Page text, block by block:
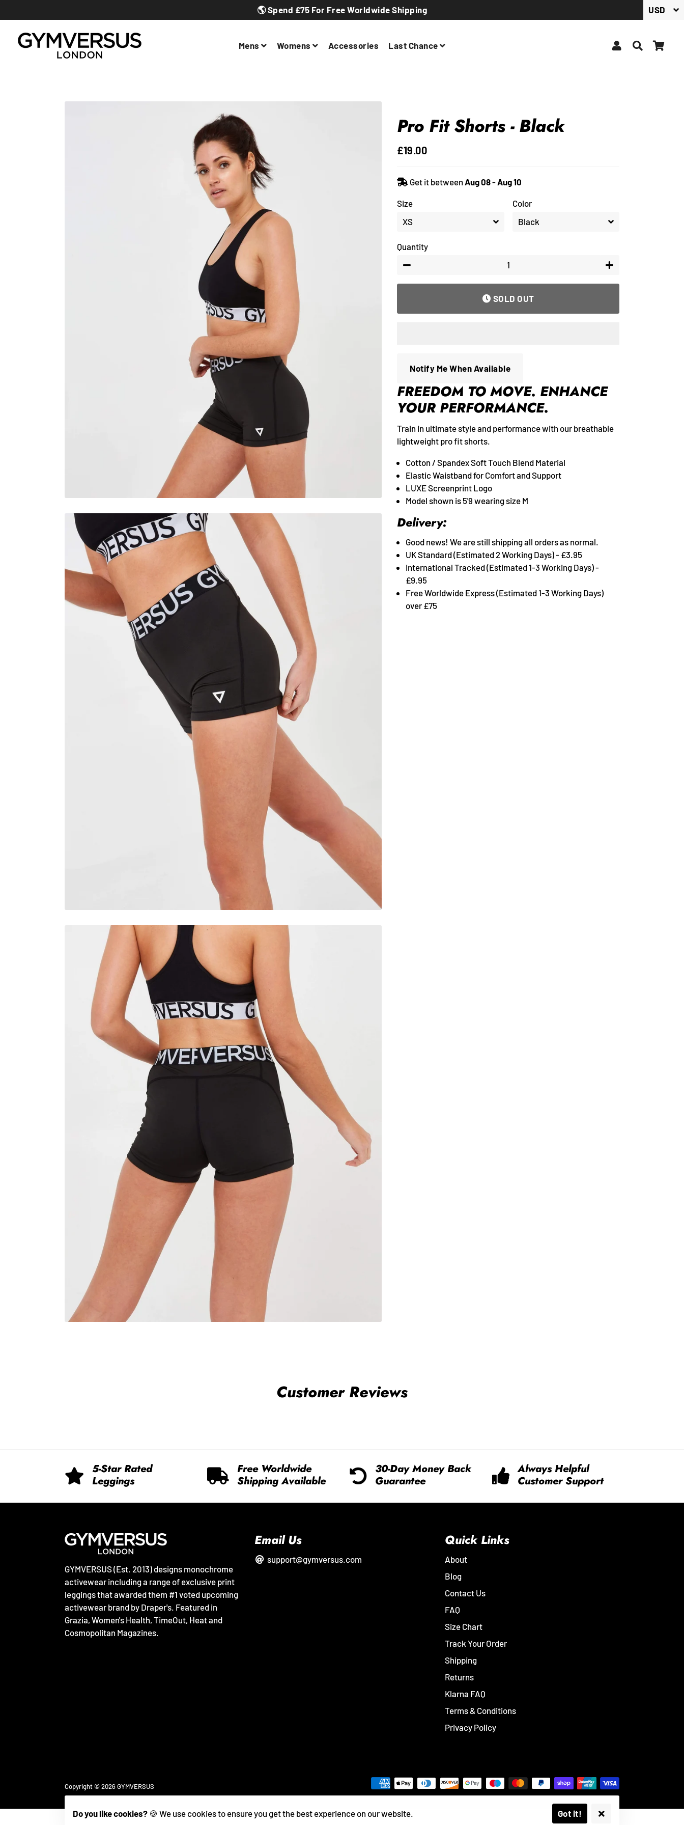
🌎 Spend £75 For Free Worldwide Shipping
GYMVERSUS
Mens Womens Accessories Last Chance Log In Search
Pro Fit Shorts - Black
Regular
Sale
£19.00
Get it between Aug 08-Aug 10
Size Color
Quantity
+
SOLD OUT
Notify Me When Available
FREEDOM TO MOVE. ENHANCE
YOUR PERFORMANCE.
Train in ultimate style and performance with our breathable
lightweight pro fit shorts.
Cotton / Spandex Soft Touch Blend Material
Elastic Waistband for Comfort and Support
LUXE Screenprint Logo
Model shown is 5'9 wearing size M
Delivery:
Good news! We are still shipping all orders as normal.
UK Standard (Estimated 2 Working Days) - £3.95
International Tracked (Estimated 1-3 Working Days) -
£9.95
Free Worldwide Express (Estimated 1-3 Working Days)
over £75
Customer Reviews
5-Star Rated
Leggings
Free Worldwide
Shipping Available
30-Day Money Back
Guarantee
Always Helpful
Customer Support
GYMVERSUS (Est. 2013) designs monochrome
activewear including a range of exclusive print
leggings that awarded them #1 voted upcoming
activewear brand by Draper's. Featured in
Grazia, Women's Health, TimeOut, Heat and
Cosmopolitan Magazines.
Email Us
support@gymversus.com
Quick Links
About
Blog
Contact Us
FAQ
Size Chart
Track Your Order
Shipping
Returns
Klarna FAQ
Terms & Conditions
Privacy Policy
Copyright © 2026GYMVERSUS
Do you like cookies? 🍪 We use cookies to ensure you get the best experience on our website. Got it!